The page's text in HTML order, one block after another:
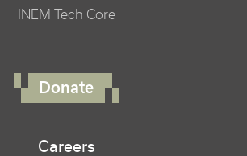
INEM Tech Core
Donate
Careers